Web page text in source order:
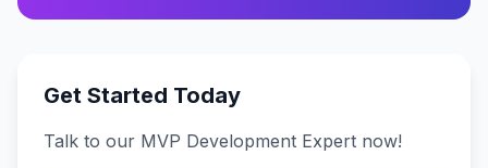
Get Started Today
Talk to our MVP Development Expert now!